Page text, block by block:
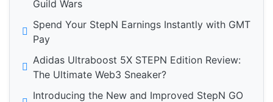
Guild Wars
Spend Your StepN Earnings Instantly with GMT
Pay
Adidas Ultraboost 5X STEPN Edition Review:
The Ultimate Web3 Sneaker?
Introducing the New and Improved StepN GO